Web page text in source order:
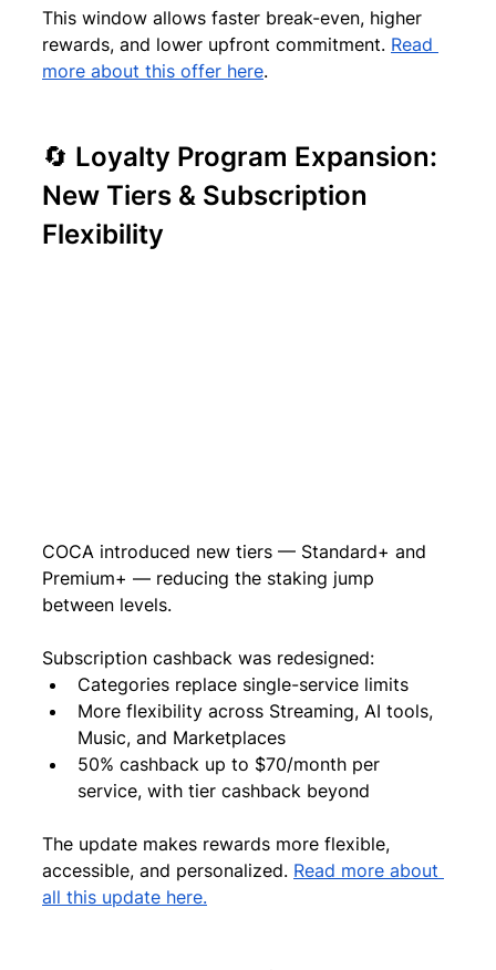
This window allows faster break-even, higher
rewards, and lower upfront commitment. Read
more about this offer here.
🔄 Loyalty Program Expansion:
New Tiers & Subscription
Flexibility
COCA introduced new tiers — Standard+ and
Premium+ — reducing the staking jump
between levels.
Subscription cashback was redesigned:
Categories replace single-service limits
More flexibility across Streaming, AI tools,
Music, and Marketplaces
50% cashback up to $70/month per
service, with tier cashback beyond
The update makes rewards more flexible,
accessible, and personalized. Read more about
all this update here.